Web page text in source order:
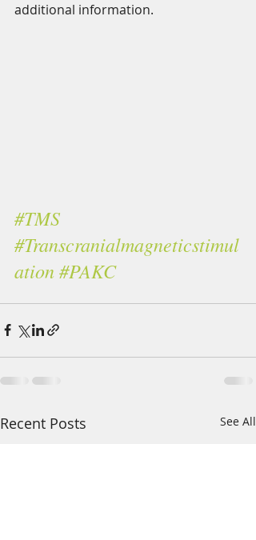
additional information.
#TMS
#Transcranialmagneticstimul
ation#PAKC
Recent Posts See All